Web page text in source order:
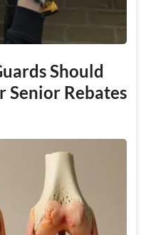
Should
Senior Rebates